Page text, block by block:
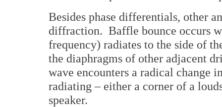
Besides phase differentials, other
diffraction. Baffle bounce occurs
frequency) radiates to the side of
the diaphragms of other adjacent
wave encounters a radical change
radiating – either a corner of a
speaker.